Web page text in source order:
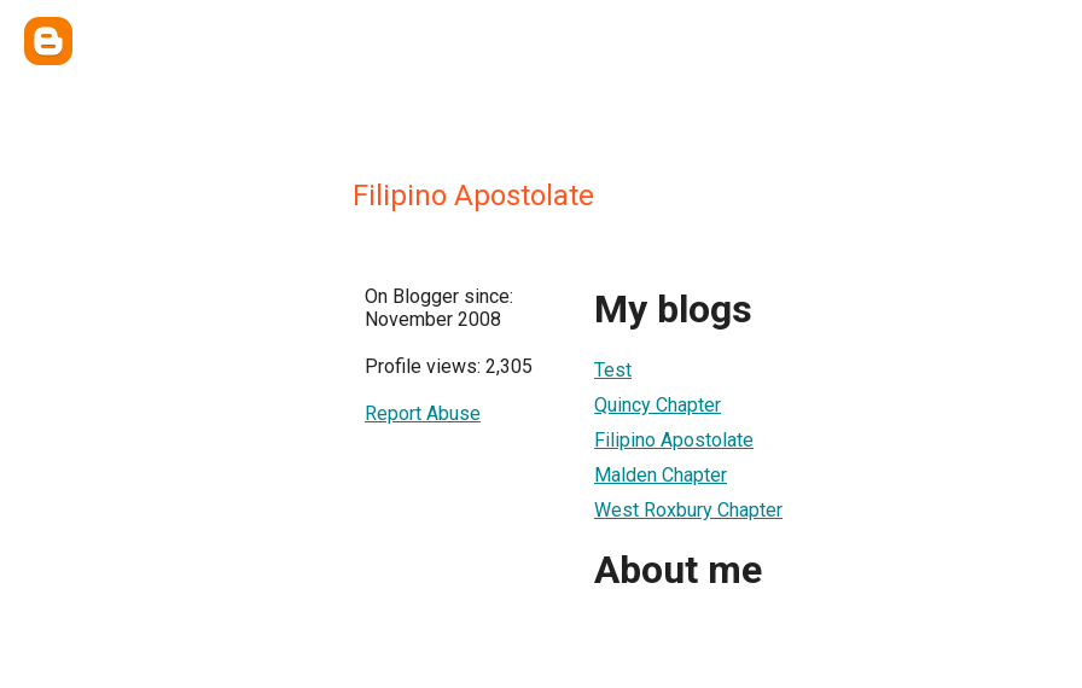
Filipino Apostolate
On Blogger since:
November 2008
Profile views: 2,305
Report Abuse
My blogs
Test
Quincy Chapter
Filipino Apostolate
Malden Chapter
West Roxbury Chapter
About me